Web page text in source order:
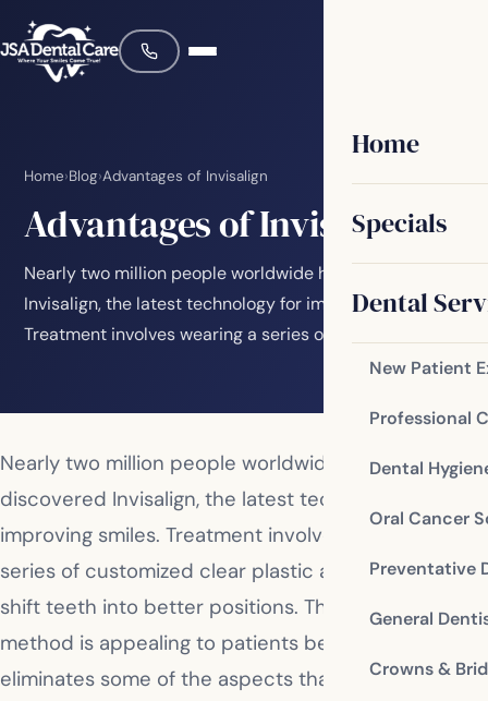
Home
Specials
Dental
New Patient
Professional
Dental
Oral Cancer
Preventative
General
Crowns &
Home›Blog›Advantages of Invisalign
Advantages of Invisalign
Nearly two million people worldwide have discovered
Invisalign, the latest technology for improving smiles.
Treatment involves wearing a series of…
Nearly two million people worldwide have
discovered Invisalign, the latest technology for
improving smiles. Treatment involves wearing a
series of customized clear plastic aligners to gently
shift teeth into better positions. This revolutionary
method is appealing to patients because it
eliminates some of the aspects that people dislike